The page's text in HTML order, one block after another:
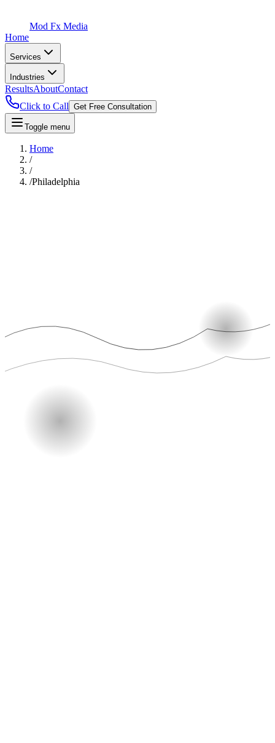
Mod Fx Media
Home
Services
Industries
ResultsAboutContact
Click to Call Get Free Consultation
Toggle menu
Home
/
/
/Philadelphia